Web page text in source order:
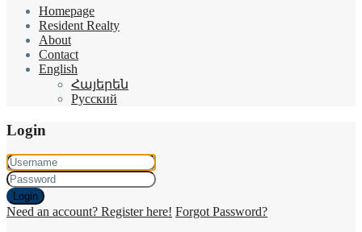
Homepage
Resident Realty
About
Contact
English
Հայերեն
Русский
Login
Login
Need an account? Register here! Forgot Password?